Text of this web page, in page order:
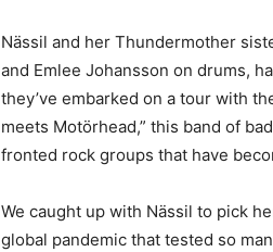
Nässil and her Thundermother
and Emlee Johansson on drums,
they’ve embarked on a tour with
meets Motörhead,” this band of
fronted rock groups that have
We caught up with Nässil to pick
global pandemic that tested so